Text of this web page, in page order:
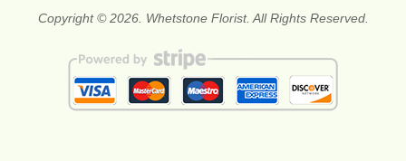
Copyright © 2026. Whetstone Florist. All Rights Reserved.